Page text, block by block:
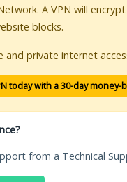
A VPN will
blocks.
and private internet
today with a 30-day money-
from a Technical